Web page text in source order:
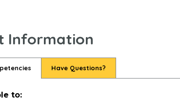
Information
Have Questions?
to: